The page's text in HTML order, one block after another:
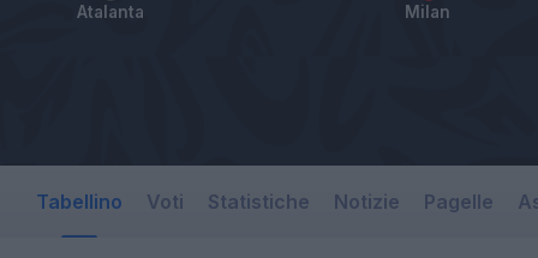
Atalanta Milan
Tabellino Voti Statistiche Notizie Pagelle